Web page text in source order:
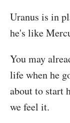
Uranus is in
he's like
You may
life when he
about to start
we feel it.